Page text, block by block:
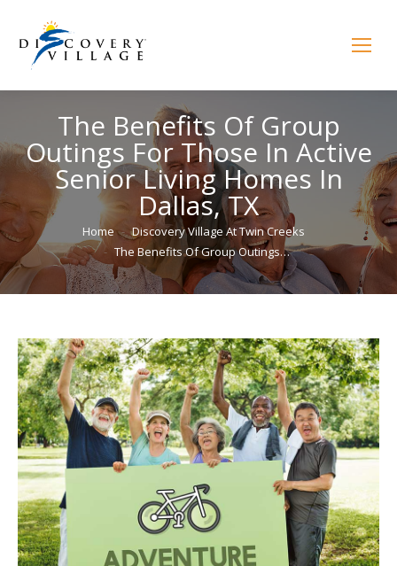
The Benefits Of Group
Outings For Those In Active
Senior Living Homes In
Dallas, TX
You are here:Home
Discovery Village At Twin Creeks
The Benefits Of Group Outings…